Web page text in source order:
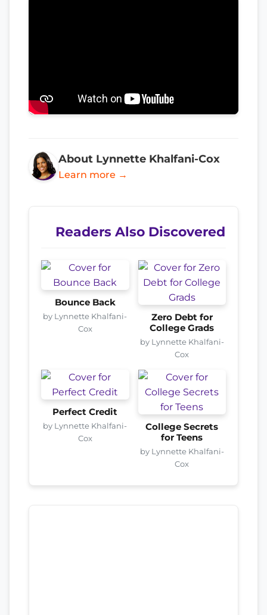
About Lynnette Khalfani-Cox
Learn more →
Readers Also Discovered
Bounce Back
by Lynnette Khalfani-
Cox
Zero Debt for
College Grads
by Lynnette Khalfani-
Cox
Perfect Credit
by Lynnette Khalfani-
Cox
College Secrets
for Teens
by Lynnette Khalfani-
Cox